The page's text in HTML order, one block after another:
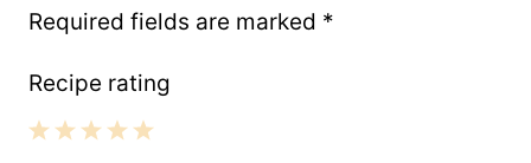
Required fields are marked *
Recipe rating